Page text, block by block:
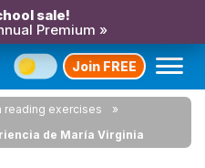
sale!
Premium »
Join FREE
reading exercises
de María Virginia